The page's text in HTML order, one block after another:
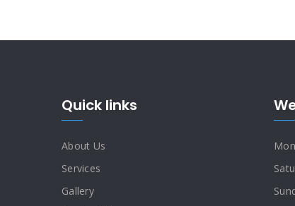
Quick links
About Us
Services
Gallery